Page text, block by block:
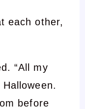
each other,
“All my
before